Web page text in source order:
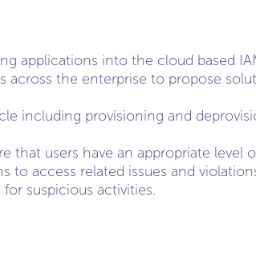
applications into the cloud based
across the enterprise to propose
including provisioning and
that users have an appropriate level
to access related issues and
suspicious activities.